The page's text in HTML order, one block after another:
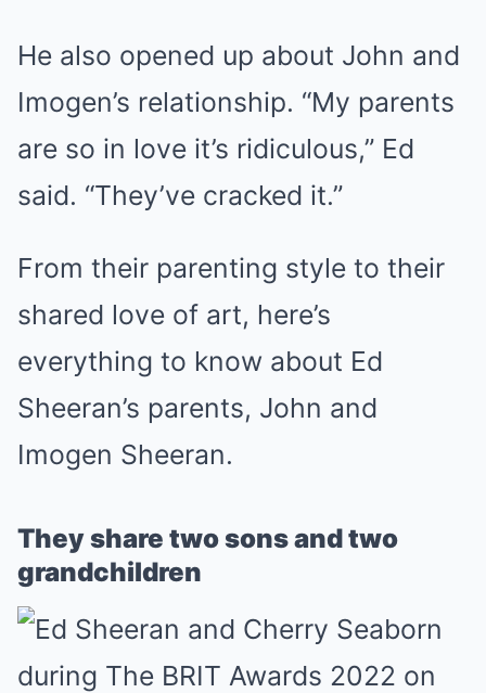
He also opened up about John and
Imogen’s relationship. “My parents
are so in love it’s ridiculous,” Ed
said. “They’ve cracked it.”
From their parenting style to their
shared love of art, here’s
everything to know about Ed
Sheeran’s parents, John and
Imogen Sheeran.
They share two sons and two
grandchildren